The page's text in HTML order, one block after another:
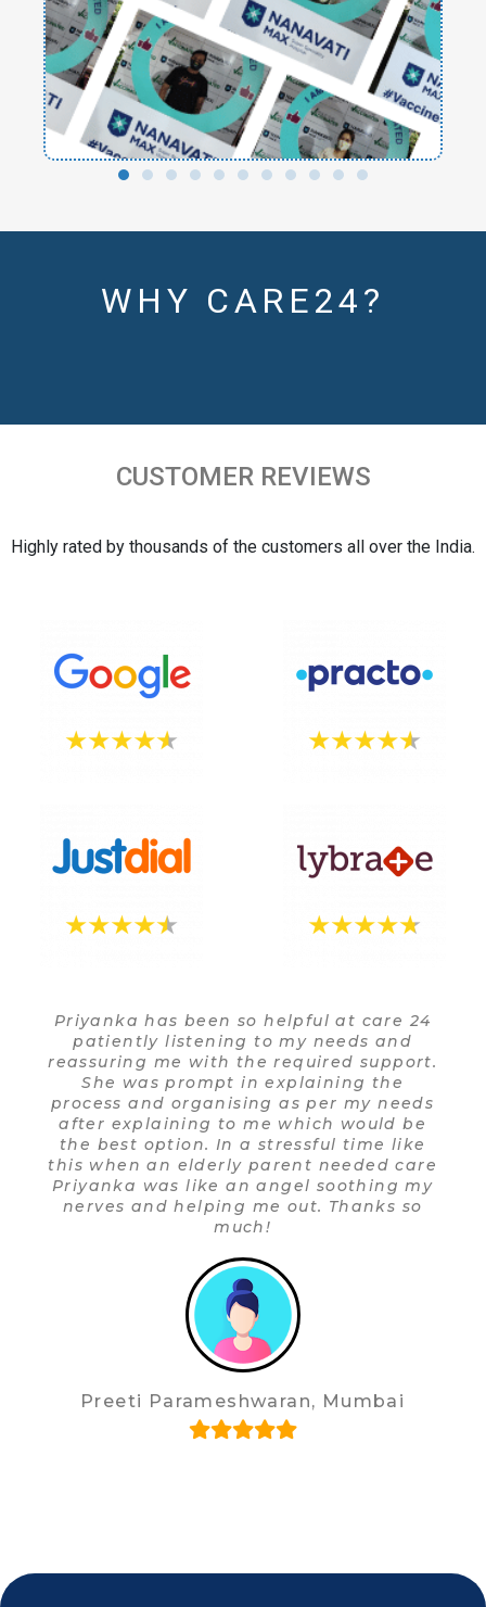
WHY CARE24?
CUSTOMER REVIEWS
Highly rated by thousands of the customers all over the India.
helpful at care 24
to my needs and
required support.
in explaining the
as per my needs
me which would be
a stressful time like
parent needed care
angel soothing my
me out. Thanks so
Mumbai
Since I started my
24 in May 2019, I
experiences. The
prompt, courteous
service providers,
Physiotherapists
and I would
highly. I am thankful
and polite response
his